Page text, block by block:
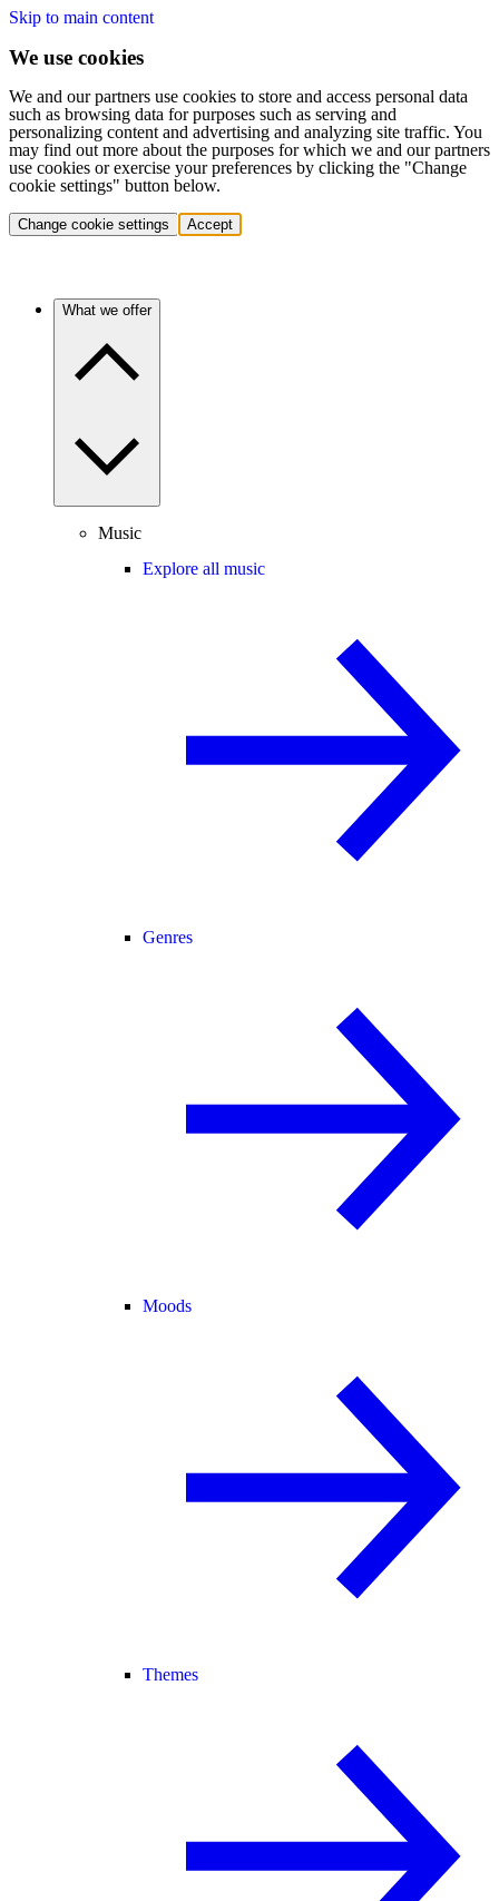
Skip to main content
We use cookies
We and our partners use cookies to store and access personal data
such as browsing data for purposes such as serving and
personalizing content and advertising and analyzing site traffic. You
may find out more about the purposes for which we and our partners
use cookies or exercise your preferences by clicking the "Change
cookie settings" button below.
Change cookie settings Accept
What we offer
Music
Explore all music
Genres
Moods
Themes